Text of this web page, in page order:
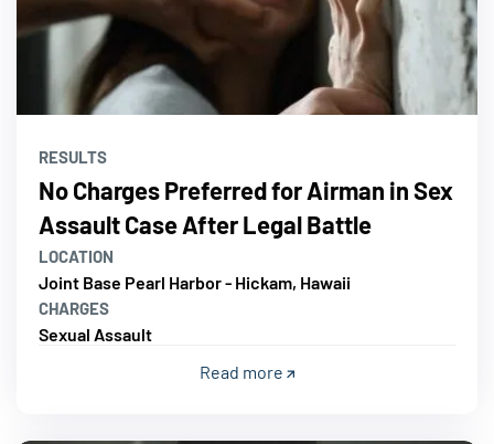
RESULTS
No Charges Preferred for Airman in Sex
Assault Case After Legal Battle
LOCATION
Joint Base Pearl Harbor - Hickam, Hawaii
CHARGES
Sexual Assault
Read more